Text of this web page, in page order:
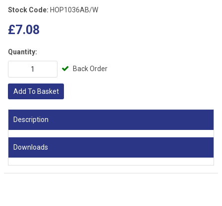
Stock Code: HOP1036AB/W
£7.08
Quantity:
Back Order
Add To Basket
Description
Downloads